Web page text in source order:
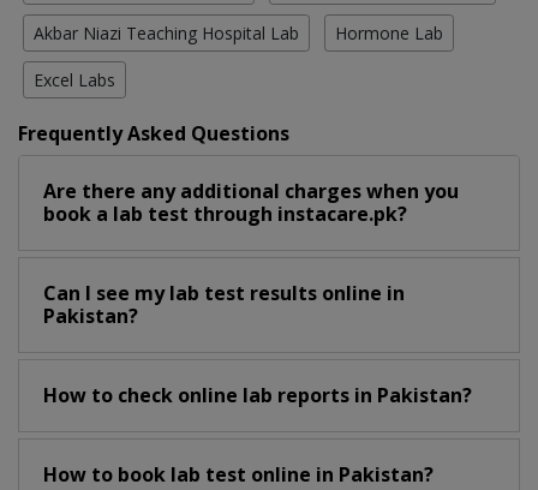
Akbar Niazi Teaching Hospital Lab Hormone Lab
Excel Labs
Frequently Asked Questions
Are there any additional charges when you
book a lab test through instacare.pk?
Can I see my lab test results online in
Pakistan?
How to check online lab reports in Pakistan?
How to book lab test online in Pakistan?